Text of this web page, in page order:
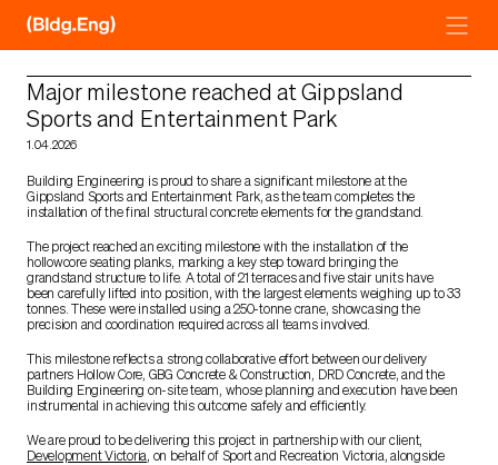
content
Major milestone reached at Gippsland
Sports and Entertainment Park
1.04.2026
Building Engineering is proud to share a significant milestone at the
Gippsland Sports and Entertainment Park, as the team completes the
installation of the final structural concrete elements for the grandstand.
The project reached an exciting milestone with the installation of the
hollowcore seating planks, marking a key step toward bringing the
grandstand structure to life. A total of 21 terraces and five stair units have
been carefully lifted into position, with the largest elements weighing up to 33
tonnes. These were installed using a 250-tonne crane, showcasing the
precision and coordination required across all teams involved.
This milestone reflects a strong collaborative effort between our delivery
partners Hollow Core, GBG Concrete & Construction, DRD Concrete, and the
Building Engineering on-site team, whose planning and execution have been
instrumental in achieving this outcome safely and efficiently.
We are proud to be delivering this project in partnership with our client,
Development Victoria, on behalf of Sport and Recreation Victoria, alongside